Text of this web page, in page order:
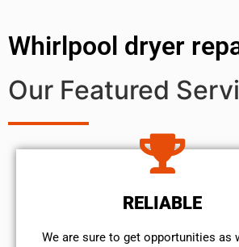
Whirlpool dryer
Our Featured
RELIABLE
We are sure to get opportunities as